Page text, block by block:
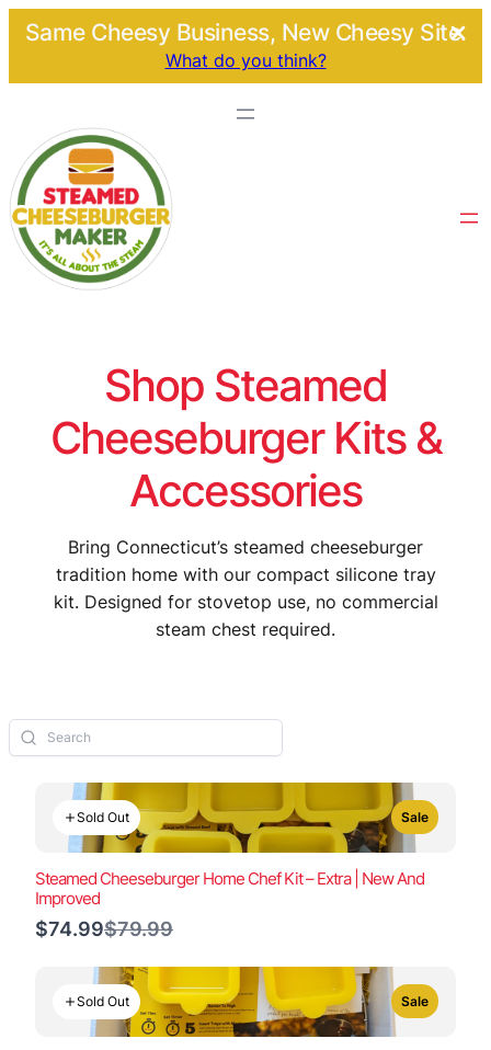
Same Cheesy Business, New Cheesy Site.
What do you think?
Shop Steamed
Cheeseburger Kits &
Accessories
Bring Connecticut’s steamed cheeseburger
tradition home with our compact silicone tray
kit. Designed for stovetop use, no commercial
steam chest required.
Sold Out Sale
Steamed Cheeseburger Home Chef Kit – Extra | New And
Improved
$74.99Compare
$79.99
Sold Out Sale